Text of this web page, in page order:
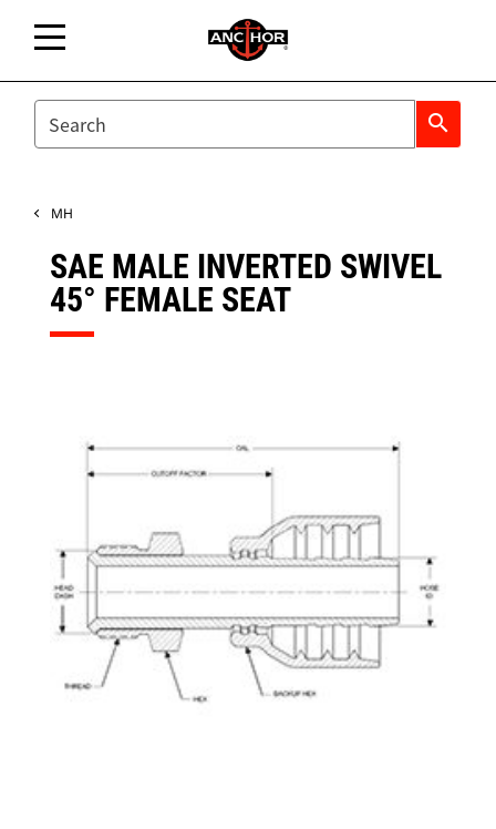
SEARCH search
MH
SAE MALE INVERTED SWIVEL
45° FEMALE SEAT